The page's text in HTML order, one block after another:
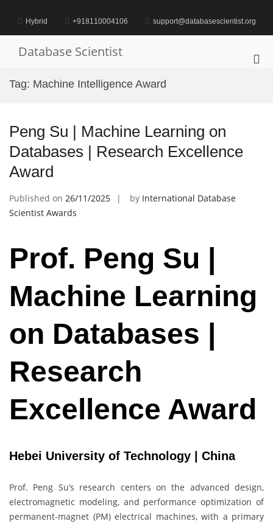
contentHybrid +918110004106 support@databasescientist.org
Database Scientist
Tag: Machine Intelligence Award
Peng Su | Machine Learning on
Databases | Research Excellence
Award
Published on 26/11/2025 by International Database
Scientist Awards
Prof. Peng Su |
Machine Learning
on Databases |
Research
Excellence Award
Hebei University of Technology | China
Prof. Peng Su’s research centers on the advanced design,
electromagnetic modeling, and performance optimization of
permanent-magnet (PM) electrical machines, with a primary